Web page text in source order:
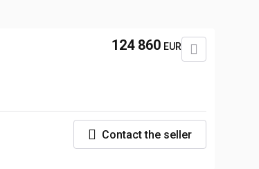
124 860 EUR
Contact the seller